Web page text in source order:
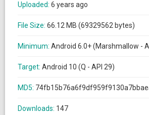
Uploaded: 6 years ago
File Size: 66.12 MB (69329562 bytes)
Minimum: Android 6.0+ (Marshmallow -
Target: Android 10 (Q - API 29)
MD5:
Downloads: 147